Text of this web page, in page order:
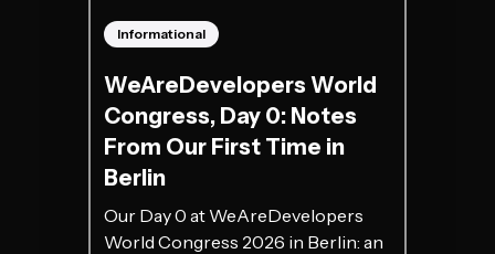
Informational
WeAreDevelopers World
Congress, Day 0: Notes
From Our First Time in
Berlin
Our Day 0 at WeAreDevelopers
World Congress 2026 in Berlin: an